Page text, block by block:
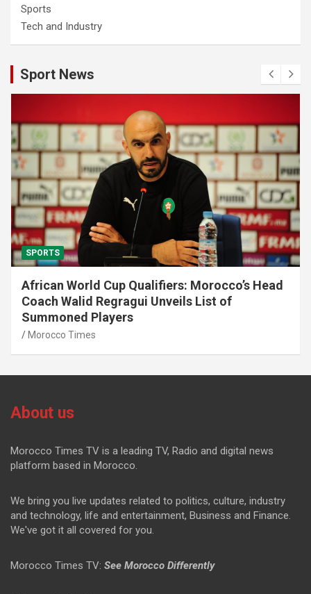
Sports
Tech and Industry
Sport News
SPORTS
African World Cup Qualifiers: Morocco’s Head
Coach Walid Regragui Unveils List of
Summoned Players
Morocco Times
About us
Morocco Times TV is a leading TV, Radio and digital news
platform based in Morocco.
We bring you live updates related to politics, culture, industry
and technology, life and entertainment, Business and Finance.
We've got it all covered for you.
Morocco Times TV: See Morocco Differently